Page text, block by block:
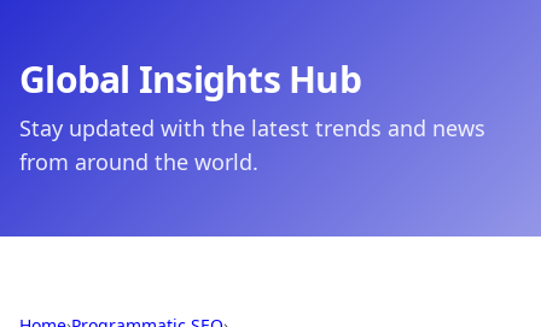
Global Insights Hub
Stay updated with the latest trends and news
from around the world.